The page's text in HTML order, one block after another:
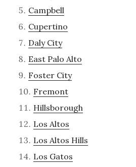
Campbell
Cupertino
Daly City
East Palo Alto
Foster City
Fremont
Hillsborough
Los Altos
Los Altos Hills
Los Gatos